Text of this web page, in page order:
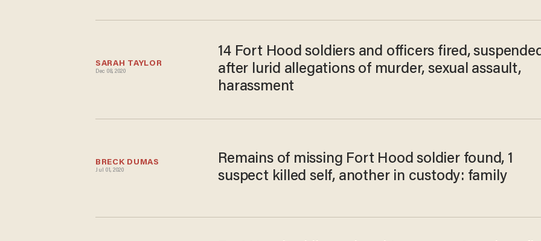
SARAH TAYLOR
Dec 08, 2020
14 Fort Hood soldiers and officers fired,
after lurid allegations of murder, sexual assault,
harassment
BRECK DUMAS
Jul 01, 2020
Remains of missing Fort Hood soldier found, 1
suspect killed self, another in custody: family